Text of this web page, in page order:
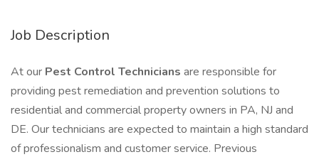
Job Description
At our Pest Control Technicians are responsible for
providing pest remediation and prevention solutions to
residential and commercial property owners in PA, NJ and
DE. Our technicians are expected to maintain a high standard
of professionalism and customer service. Previous